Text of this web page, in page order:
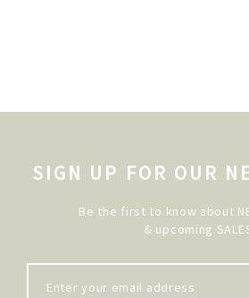
SIGN UP FOR OUR
Be the first to know about
& upcoming